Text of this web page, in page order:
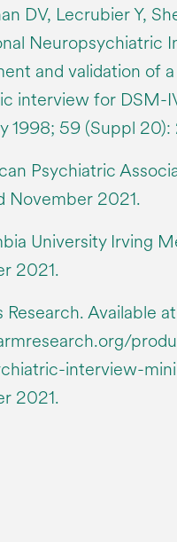
DV, Lecrubier Y,
Neuropsychiatric
and validation of
interview for DSM-
1998; 59 (Suppl
Psychiatric
November 2021.
University Irving
2021.
Research. Available
interview-
2021.